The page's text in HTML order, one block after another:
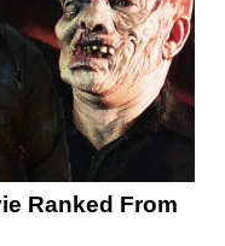
Ranked From